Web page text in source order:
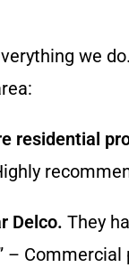
we
residential
Delco. They
Commercial